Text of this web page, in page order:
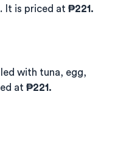
It is priced at ₱221.
with tuna, egg,
at ₱221.